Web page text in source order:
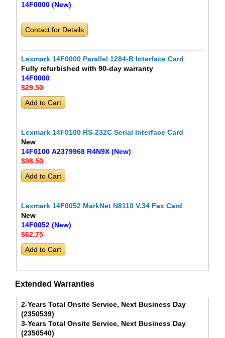
14F0000 (New)
Contact for Details
Lexmark 14F0000 Parallel 1284-B Interface Card
Fully refurbished with 90-day warranty
14F0000
$29.50
Lexmark 14F0100 RS-232C Serial Interface Card
New
14F0100 A2379968 R4N9X (New)
$98.50
Lexmark 14F0052 MarkNet N8110 V.34 Fax Card
New
14F0052 (New)
$62.75
Extended Warranties
2-Years Total Onsite Service, Next Business Day
(2350539)
3-Years Total Onsite Service, Next Business Day
(2350540)